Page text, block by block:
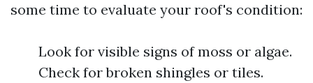
some time to evaluate your roof's condition:
Look for visible signs of moss or algae.
Check for broken shingles or tiles.